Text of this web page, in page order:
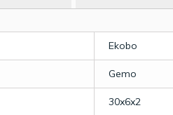
Ekobo
Gemo
30x6x2